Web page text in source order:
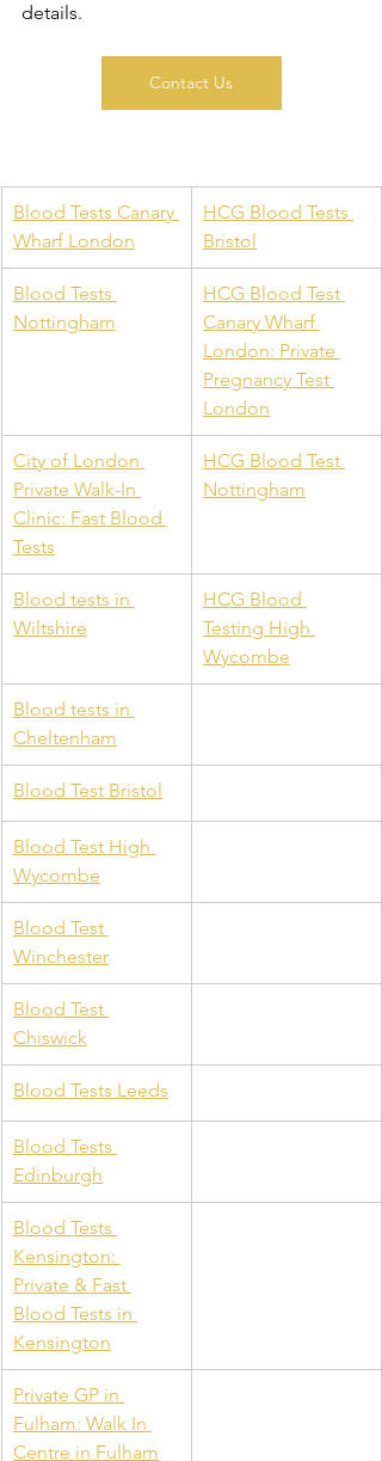
details.
Contact Us
Blood Tests Canary
Wharf London
HCG Blood Tests
Bristol
Blood Tests
Nottingham
HCG Blood Test
Canary Wharf
London: Private
Pregnancy Test
London
City of London
Private Walk-In
Clinic: Fast Blood
Tests
HCG Blood Test
Nottingham
Blood tests in
Wiltshire
HCG Blood
Testing High
Wycombe
Blood tests in
Cheltenham
Blood Test Bristol
Blood Test High
Wycombe
Blood Test
Winchester
Blood Test
Chiswick
Blood Tests Leeds
Blood Tests
Edinburgh
Blood Tests
Kensington:
Private & Fast
Blood Tests in
Kensington
Private GP in
Fulham: Walk In
Centre in Fulham